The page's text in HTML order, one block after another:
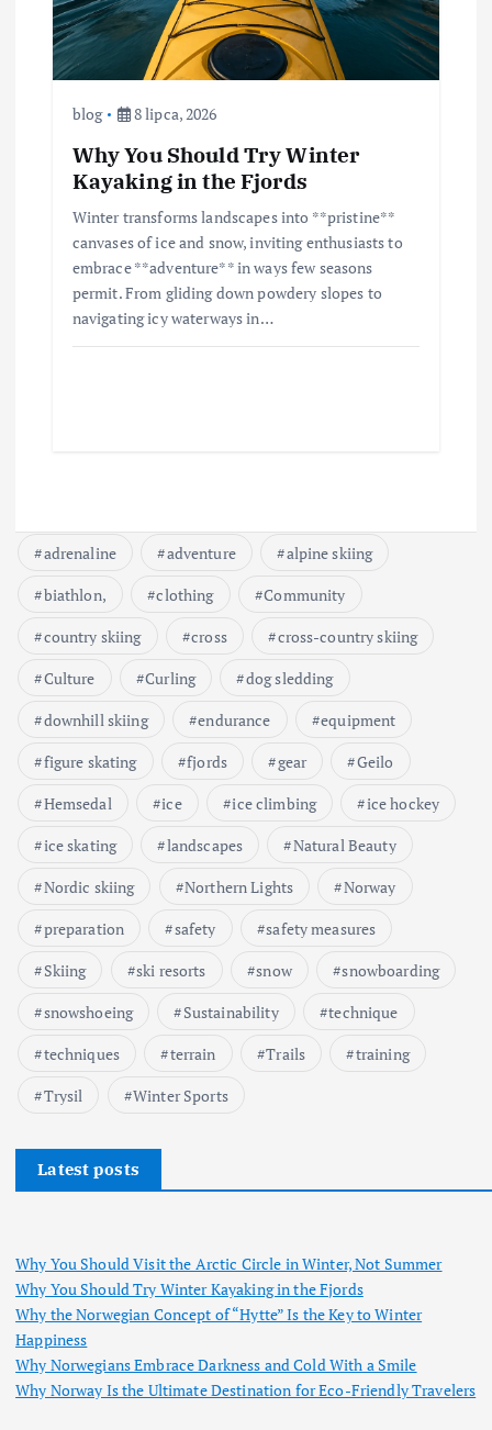
blog 8 lipca, 2026
Why You Should Try Winter
Kayaking in the Fjords
Winter transforms landscapes into **pristine**
canvases of ice and snow, inviting enthusiasts to
embrace **adventure** in ways few seasons
permit. From gliding down powdery slopes to
navigating icy waterways in…
adrenaline adventure
alpine skiing
biathlon,
clothing
Community
country skiing
cross
cross-country skiing
Culture
Curling
dog sledding
downhill skiing
endurance
equipment
figure skating
fjords gear
Geilo
Hemsedal
ice ice climbing
ice hockey
ice skating
landscapes
Natural Beauty
Nordic skiing
Northern Lights
Norway
preparation
safety
safety measures
Skiing
ski resorts snow
snowboarding
snowshoeing
Sustainability
technique
techniques
terrain Trails
training
Trysil
Winter Sports
Latest posts
Why You Should Visit the Arctic Circle in Winter, Not Summer
Why You Should Try Winter Kayaking in the Fjords
Why the Norwegian Concept of “Hytte” Is the Key to Winter
Happiness
Why Norwegians Embrace Darkness and Cold With a Smile
Why Norway Is the Ultimate Destination for Eco-Friendly Travelers